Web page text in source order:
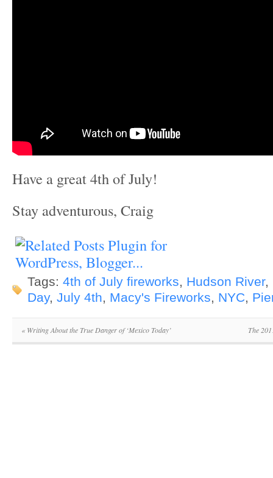
Have a great 4th of July!
Stay adventurous, Craig
Tags: 4th of July fireworks, Hudson River,
Day, July 4th, Macy's Fireworks, NYC,
«Writing About the True Danger of ‘Mexico Today’ The